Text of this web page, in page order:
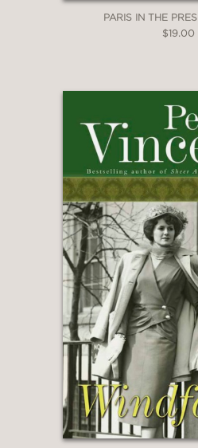
PARIS IN THE
$19.00